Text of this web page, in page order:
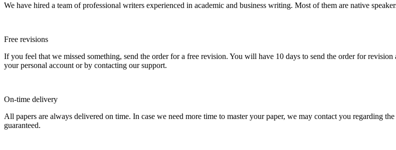
We have hired a team of professional writers experienced in academic and business writing. Most of them are native
Free revisions
If you feel that we missed something, send the order for a free revision. You will have 10 days to send the order for
your personal account or by contacting our support.
On-time delivery
All papers are always delivered on time. In case we need more time to master your paper, we may contact you regarding
guaranteed.